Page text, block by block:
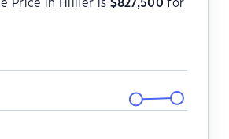
Price in Hillier is $827,500 for